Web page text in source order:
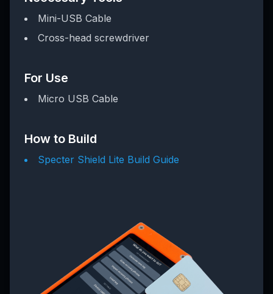
Mini-USB Cable
Cross-head screwdriver
For Use
Micro USB Cable
How to Build
Specter Shield Lite Build Guide